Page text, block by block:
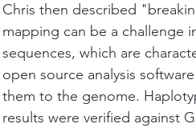
Chris then described
mapping can be a challenge
sequences, which are
open source analysis
them to the genome.
results were verified against